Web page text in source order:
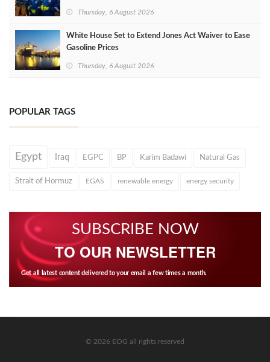
Thursday, 6 August 2026
White House Set to Extend Jones Act Waiver to Ease
Gasoline Prices
Thursday, 6 August 2026
POPULAR TAGS
Egypt Iraq EGPC BP Karim Badawi Natural Gas
Strait of Hormuz EGAS renewable energy energy security
SUBSCRIBE NOW
TO OUR NEWSLETTER
Get all latest content delivered to your email a few times a month.
© 2026 EOG all rights reserved